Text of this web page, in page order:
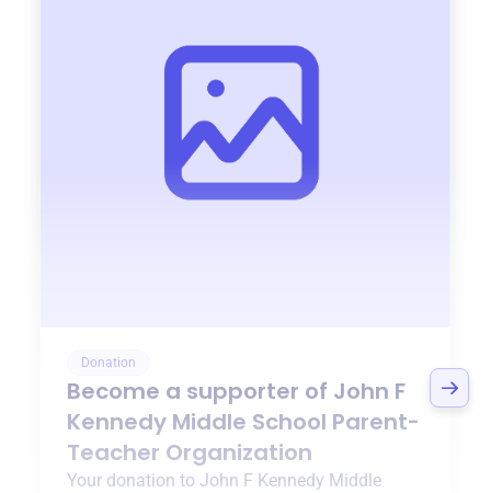
Donation
Become a supporter of John F
Kennedy Middle School Parent-
Teacher Organization
Your donation to John F Kennedy Middle